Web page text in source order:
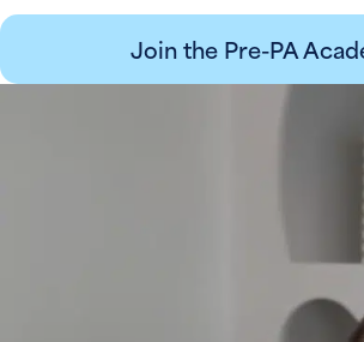
Join the Pre-PA